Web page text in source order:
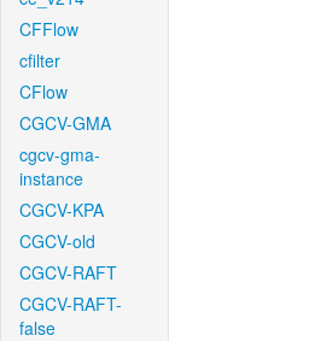
CFFlow
cfilter
CFlow
CGCV-GMA
cgcv-gma-
instance
CGCV-KPA
CGCV-old
CGCV-RAFT
CGCV-RAFT-
false